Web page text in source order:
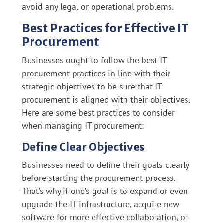
avoid any legal or operational problems.
Best Practices for Effective IT
Procurement
Businesses ought to follow the best IT
procurement practices in line with their
strategic objectives to be sure that IT
procurement is aligned with their objectives.
Here are some best practices to consider
when managing IT procurement:
Define Clear Objectives
Businesses need to define their goals clearly
before starting the procurement process.
That’s why if one’s goal is to expand or even
upgrade the IT infrastructure, acquire new
software for more effective collaboration, or